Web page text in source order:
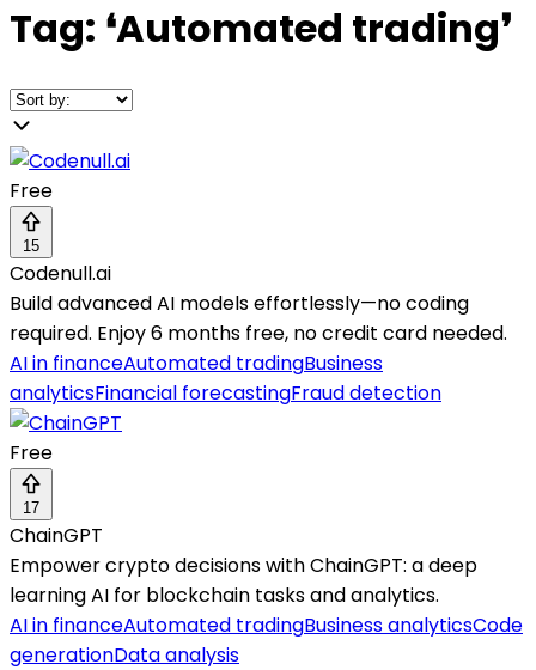
Tag: ❛Automated trading❜
Free
15
Codenull.ai
Build advanced AI models effortlessly—no coding
required. Enjoy 6 months free, no credit card needed.
AI in financeAutomated tradingBusiness
analyticsFinancial forecastingFraud detection
Free
17
ChainGPT
Empower crypto decisions with ChainGPT: a deep
learning AI for blockchain tasks and analytics.
AI in financeAutomated tradingBusiness analyticsCode
generationData analysis